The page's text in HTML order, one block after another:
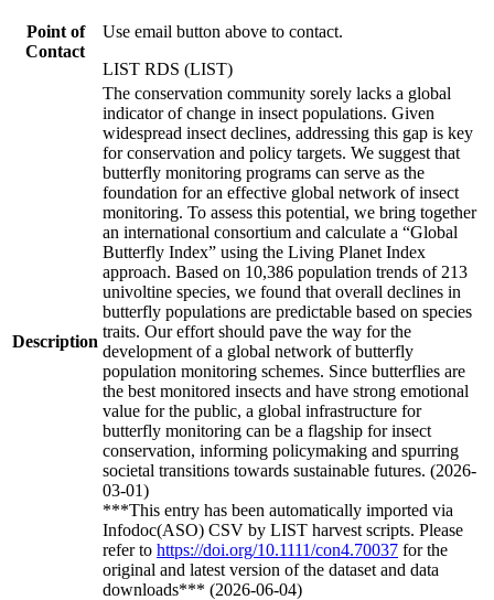
Point of
Contact
Use email button above to contact.
LIST RDS (LIST)
Description
The conservation community sorely lacks a global
indicator of change in insect populations. Given
widespread insect declines, addressing this gap is key
for conservation and policy targets. We suggest that
butterfly monitoring programs can serve as the
foundation for an effective global network of insect
monitoring. To assess this potential, we bring together
an international consortium and calculate a “Global
Butterfly Index” using the Living Planet Index
approach. Based on 10,386 population trends of 213
univoltine species, we found that overall declines in
butterfly populations are predictable based on species
traits. Our effort should pave the way for the
development of a global network of butterfly
population monitoring schemes. Since butterflies are
the best monitored insects and have strong emotional
value for the public, a global infrastructure for
butterfly monitoring can be a flagship for insect
conservation, informing policymaking and spurring
societal transitions towards sustainable futures. (2026-
03-01)
***This entry has been automatically imported via
Infodoc(ASO) CSV by LIST harvest scripts. Please
refer to https://doi.org/10.1111/con4.70037 for the
original and latest version of the dataset and data
downloads*** (2026-06-04)